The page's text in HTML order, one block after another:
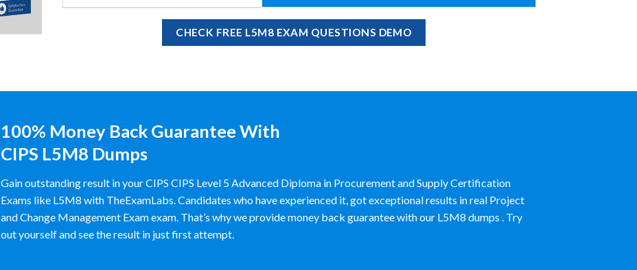
CHECK FREE L5M8 EXAM QUESTIONS DEMO
100% Money Back Guarantee With
CIPS L5M8 Dumps
Gain outstanding result in your CIPS CIPS Level 5 Advanced Diploma in Procurement and Supply Certification
Exams like L5M8 with TheExamLabs. Candidates who have experienced it, got exceptional results in real Project
and Change Management Exam exam. That’s why we provide money back guarantee with our L5M8 dumps . Try
out yourself and see the result in just first attempt.